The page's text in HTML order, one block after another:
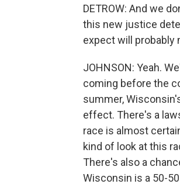
DETROW: And we
this new justice
expect will probably
JOHNSON: Yeah.
coming before the
summer,
effect. There's a
race is almost
kind of look at this
There's also a
Wisconsin is a 50-